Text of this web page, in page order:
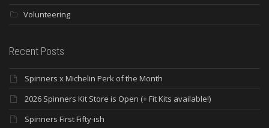
Volunteering
Recent Posts
Spinners x Michelin Perk of the Month
2026 Spinners Kit Store is Open (+ Fit Kits available!)
Spinners First Fifty-ish